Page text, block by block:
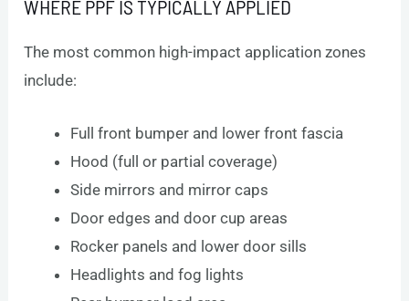
WHERE PPF IS TYPICALLY APPLIED
The most common high-impact application zones
include:
Full front bumper and lower front fascia
Hood (full or partial coverage)
Side mirrors and mirror caps
Door edges and door cup areas
Rocker panels and lower door sills
Headlights and fog lights